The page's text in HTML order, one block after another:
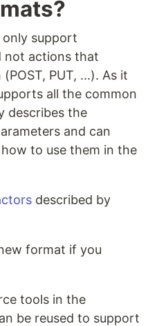
only support
not actions that
PUT, ...). As it
all the common
describes the
and can
to use them in the
described by
format if you
tools in the
be reused to support